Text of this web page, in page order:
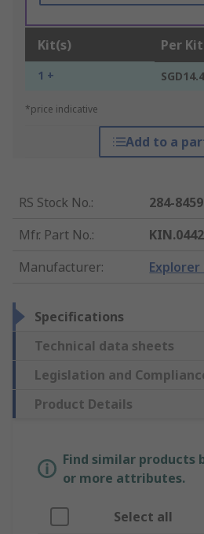
Kit(s) Per Kit
1 +
*price indicative
Add to a
RS Stock No.:
284-8459
Mfr. Part No.:
KIN.0442
Manufacturer: Explorer
Specifications
Technical data sheets
Legislation and
Product Details
Find similar products
or more attributes.
Select all